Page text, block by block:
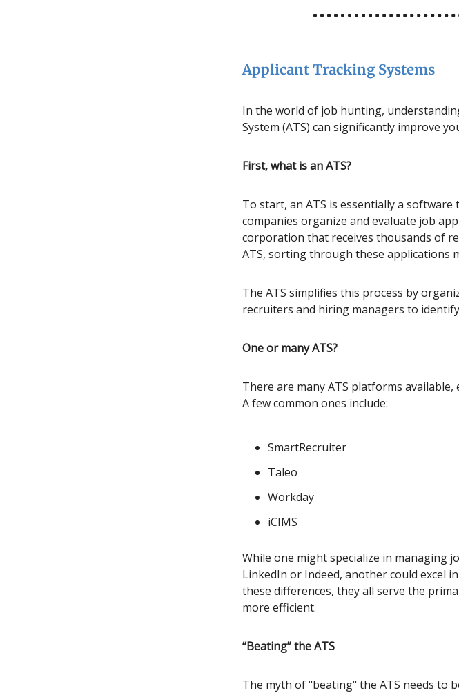
Applicant Tracking Systems
In the world of job hunting,
System (ATS) can significantly improve
First, what is an ATS?
To start, an ATS is essentially a
companies organize and evaluate job
corporation that receives thousands of
ATS, sorting through these applications
The ATS simplifies this process by
recruiters and hiring managers to
One or many ATS?
There are many ATS platforms
A few common ones include:
SmartRecruiter
Taleo
Workday
iCIMS
While one might specialize in managing
LinkedIn or Indeed, another could excel
these differences, they all serve the
more efficient.
“Beating” the ATS
The myth of "beating" the ATS needs to